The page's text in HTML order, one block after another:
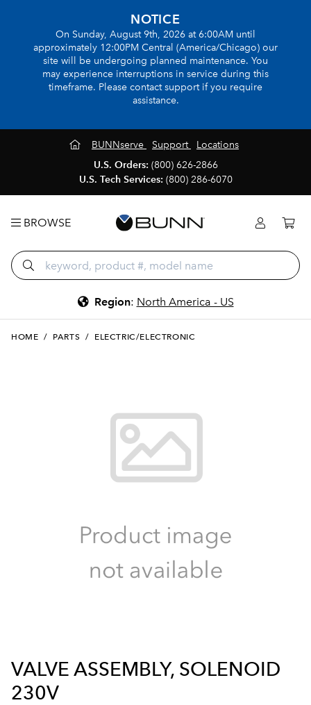
NOTICE
On Sunday, August 9th, 2026 at 6:00AM until
approximately 12:00PM Central (America/Chicago) our
site will be undergoing planned maintenance. You
may experience interruptions in service during this
timeframe. Please contact support if you require
assistance.
BUNNserve Support
Locations
U.S. Orders: (800) 626-2866
U.S. Tech Services: (800) 286-6070
BROWSE
Region: North America - US
HOME / PARTS / ELECTRIC/ELECTRONIC
VALVE ASSEMBLY, SOLENOID
230V